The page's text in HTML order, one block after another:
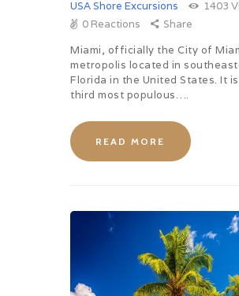
USA Shore Excursions 1403
0 Reactions
Share
Miami, officially the City of
metropolis located in
Florida in the United States. It
third most populous….
READ MORE